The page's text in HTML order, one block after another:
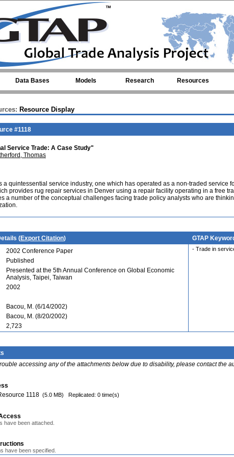
Data Bases Models Research Resources
Resource Display
#1118
Service Trade: A Case Study"
Thomas
a quintessential service industry, one which has operated as a non-traded service
provides rug repair services in Denver using a repair facility operating in a free
a number of the conceptual challenges facing trade policy analysts who are
(Export Citation)
GTAP
2002 Conference Paper
Published
Presented at the 5th Annual Conference on Global Economic
Analysis, Taipei, Taiwan
2002
Bacou, M. (6/14/2002)
Bacou, M. (8/20/2002)
2,723
- Trade in
accessing any of the attachments below due to disability, please contact the
1118 (5.0 MB) Replicated: 0 time(s)
have been attached.
have been specified.